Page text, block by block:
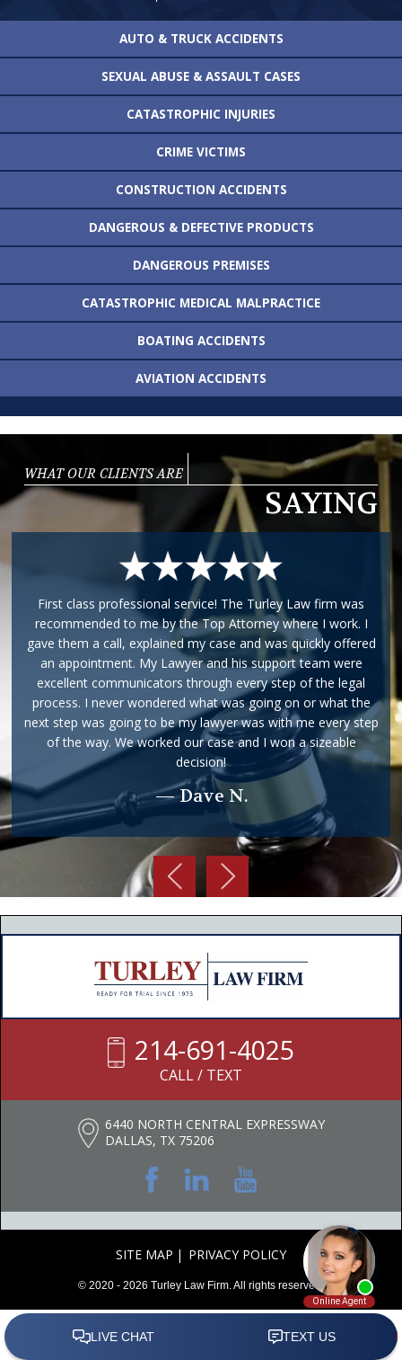
AUTO & TRUCK ACCIDENTS
SEXUAL ABUSE & ASSAULT CASES
CATASTROPHIC INJURIES
CRIME VICTIMS
CONSTRUCTION ACCIDENTS
DANGEROUS & DEFECTIVE PRODUCTS
DANGEROUS PREMISES
CATASTROPHIC MEDICAL MALPRACTICE
BOATING ACCIDENTS
AVIATION ACCIDENTS
WHAT OUR CLIENTS ARE
SAYING
First class professional service! The Turley Law firm was
recommended to me by the Top Attorney where I work. I
gave them a call, explained my case and was quickly offered
an appointment. My Lawyer and his support team were
excellent communicators through every step of the legal
process. I never wondered what was going on or what the
next step was going to be my lawyer was with me every step
of the way. We worked our case and I won a sizeable
decision!
— Dave N.
214-691-4025
CALL / TEXT
6440 NORTH CENTRAL EXPRESSWAY
DALLAS, TX 75206
SITE MAP PRIVACY POLICY
© 2020 - 2026 Turley Law Firm. All rights reserved.